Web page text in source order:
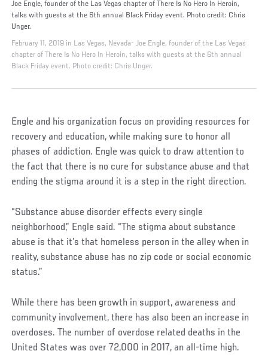
Joe Engle, founder of the Las Vegas chapter of There Is No Hero In Heroin,
talks with guests at the 6th annual Black Friday event. Photo credit: Chris
Unger.
February 11, 2019 in Las Vegas, Nevada- Joe Engle, founder of the Las Vegas
chapter of There Is No Hero In Heroin, talks with guests at the 6th annual
Black Friday event. Photo credit: Chris Unger.
Engle and his organization focus on providing resources for
recovery and education, while making sure to honor all
phases of addiction. Engle was quick to draw attention to
the fact that there is no cure for substance abuse and that
ending the stigma around it is a step in the right direction.
“Substance abuse disorder effects every single
neighborhood,” Engle said. “The stigma about substance
abuse is that it’s that homeless person in the alley when in
reality, substance abuse has no zip code or social economic
status.”
While there has been growth in support, awareness and
community involvement, there has also been an increase in
overdoses. The number of overdose related deaths in the
United States was over 72,000 in 2017, an all-time high.